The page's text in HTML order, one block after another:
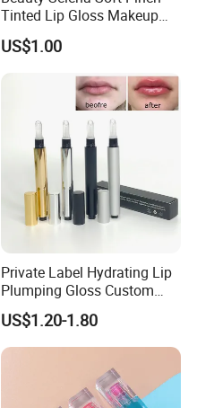
Tinted Lip Gloss Makeup
Wholesale Cosmetics
US$1.00
Private Label Hydrating Lip
Plumping Gloss Custom
Logo Vegan Moisturizing
Lip Glossy Oil Extreme Lip
Plumper
US$1.20-1.80